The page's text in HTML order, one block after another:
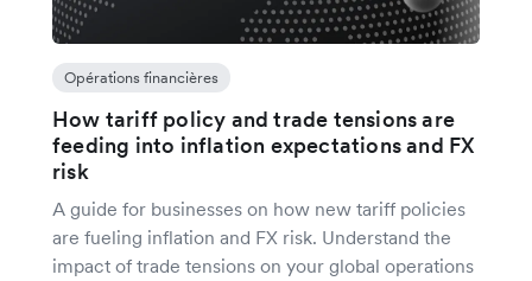
Opérations financières
How tariff policy and trade tensions are
feeding into inflation expectations and FX
risk
A guide for businesses on how new tariff policies
are fueling inflation and FX risk. Understand the
impact of trade tensions on your global operations